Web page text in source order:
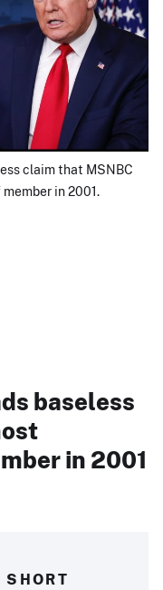
claim that MSNBC
in 2001.
baseless
in 2001